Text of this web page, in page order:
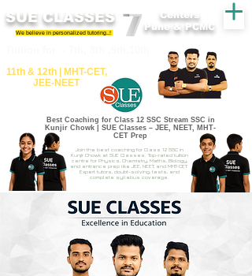
SUE CLASSES
We believe in personalized tutoring..!
11th &​ 12th | ​MHT​-CET​,
JEE​-NEET​
Centers
Pune & PCMC
Best Coaching for Class 12 SSC Stream SSC in
Kunjir Chowk | SUE Classes – JEE, NEET, MHT-
CET Prep
Join the best coaching for Class 12 SSC in
Kunjir Chowk at SUE Classes. Top-rated tuition
centre for Physics, Chemistry, Maths, Biology,
and entrance prep like JEE, NEET, and MHT-CET.
Expert tutors, doubt-solving, tests, and
complete syllabus coverage.